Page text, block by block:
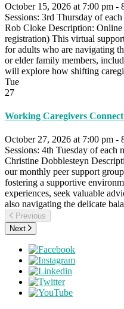
October 15, 2026 at 7:00 pm -
Sessions: 3rd Thursday of
Rob Cloke Description:
registration) This virtual
for adults who are navigating
or elder family members,
will explore how shifting
Tue
27
Working Caregivers
October 27, 2026 at 7:00 pm -
Sessions: 4th Tuesday of
Christine Dobblesteyn
our monthly peer support
fostering a supportive
experiences, seek valuable
also navigating the delicate
Previous
Next